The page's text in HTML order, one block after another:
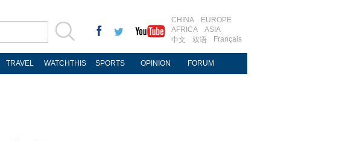
CHINA
EUROPE
AFRICA
ASIA
中文
双语 Français
TRAVEL WATCHTHIS SPORTS OPINION FORUM